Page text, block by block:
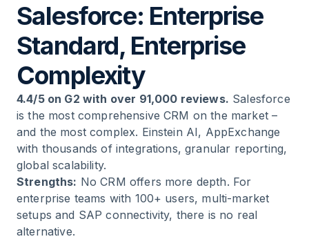
Salesforce: Enterprise
Standard, Enterprise
Complexity
4.4/5 on G2 with over 91,000 reviews. Salesforce
is the most comprehensive CRM on the market –
and the most complex. Einstein AI, AppExchange
with thousands of integrations, granular reporting,
global scalability.
Strengths: No CRM offers more depth. For
enterprise teams with 100+ users, multi-market
setups and SAP connectivity, there is no real
alternative.